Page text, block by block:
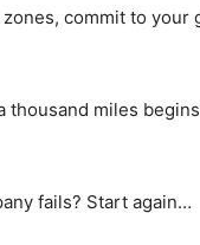
commit to your
thousand miles
fails? Start again…